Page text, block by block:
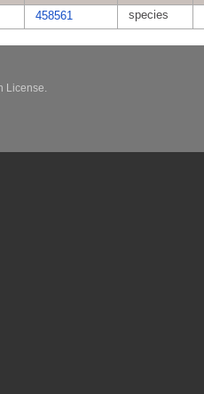
458561 species
License.